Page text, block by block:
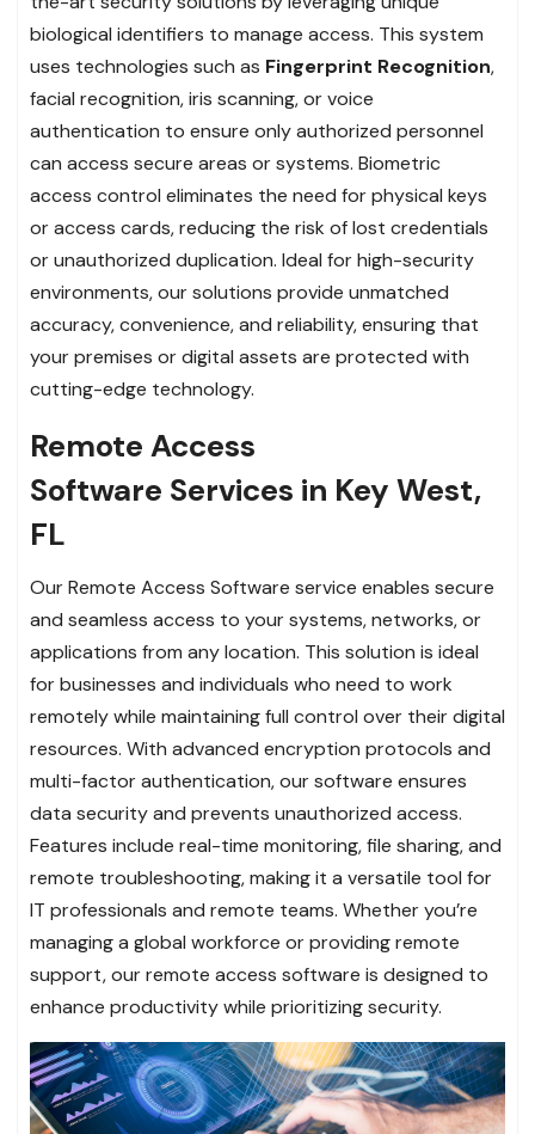
biological identifiers to manage access. This system
uses technologies such as Fingerprint Recognition,
facial recognition, iris scanning, or voice
authentication to ensure only authorized personnel
can access secure areas or systems. Biometric
access control eliminates the need for physical keys
or access cards, reducing the risk of lost credentials
or unauthorized duplication. Ideal for high-security
environments, our solutions provide unmatched
accuracy, convenience, and reliability, ensuring that
your premises or digital assets are protected with
cutting-edge technology.
Remote Access
Software Services in Key West,
FL
Our Remote Access Software service enables secure
and seamless access to your systems, networks, or
applications from any location. This solution is ideal
for businesses and individuals who need to work
remotely while maintaining full control over their digital
resources. With advanced encryption protocols and
multi-factor authentication, our software ensures
data security and prevents unauthorized access.
Features include real-time monitoring, file sharing, and
remote troubleshooting, making it a versatile tool for
IT professionals and remote teams. Whether you’re
managing a global workforce or providing remote
support, our remote access software is designed to
enhance productivity while prioritizing security.